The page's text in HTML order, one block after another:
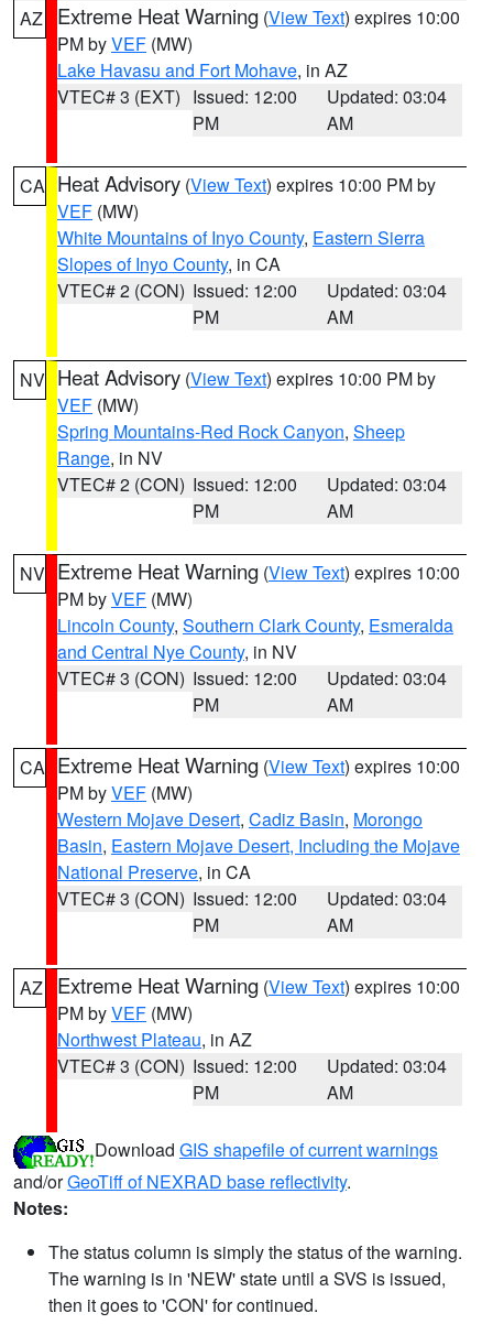
AZ Extreme Heat Warning (View Text) expires 10:00
PM byVEF (MW)
Lake Havasu and Fort Mohave, in AZ
VTEC# 3 (EXT) Issued: 12:00
PM
Updated: 03:04
AM
CA Heat Advisory (View Text) expires 10:00 PM by
VEF (MW)
White Mountains of Inyo County, Eastern Sierra
Slopes of Inyo County, in CA
VTEC# 2 (CON) Issued: 12:00
PM
Updated: 03:04
AM
NV Heat Advisory (View Text) expires 10:00 PM by
VEF (MW)
Spring Mountains-Red Rock Canyon, Sheep
Range, in NV
VTEC# 2 (CON) Issued: 12:00
PM
Updated: 03:04
AM
NV Extreme Heat Warning (View Text) expires 10:00
PM byVEF (MW)
Lincoln County, Southern Clark County, Esmeralda
and Central Nye County, in NV
VTEC# 3 (CON) Issued: 12:00
PM
Updated: 03:04
AM
CA Extreme Heat Warning (View Text) expires 10:00
PM byVEF (MW)
Western Mojave Desert, Cadiz Basin, Morongo
Basin, Eastern Mojave Desert, Including the Mojave
National Preserve, in CA
VTEC# 3 (CON) Issued: 12:00
PM
Updated: 03:04
AM
AZ Extreme Heat Warning (View Text) expires 10:00
PM byVEF (MW)
Northwest Plateau, in AZ
VTEC# 3 (CON) Issued: 12:00
PM
Updated: 03:04
AM
Download GIS shapefile of current warnings
and/orGeoTiff of NEXRAD base reflectivity.
Notes:
The status column is simply the status of the warning.
The warning is in 'NEW' state until a SVS is issued,
then it goes to 'CON' for continued.